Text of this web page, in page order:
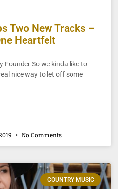
Two New Tracks –
Heartfelt
Founder So we kinda like to
nice way to let off some
No Comments
COUNTRY MUSIC